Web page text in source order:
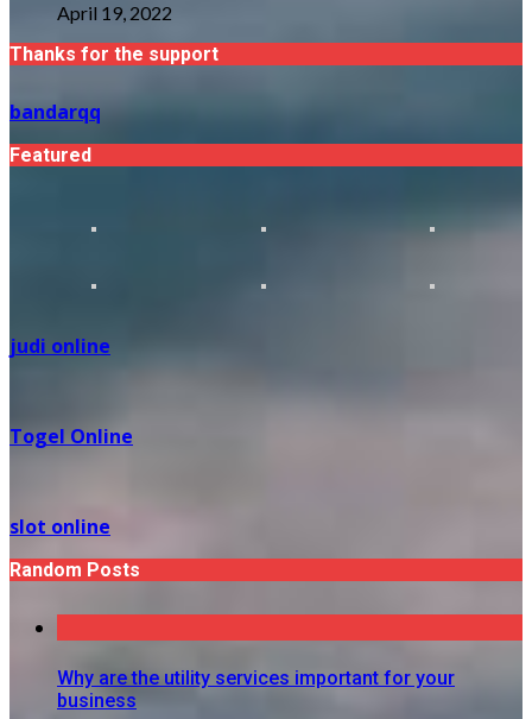
April 19, 2022
Thanks for the support
bandarqq
Featured
judi online
Togel Online
slot online
Random Posts
Why are the utility services important for your
business